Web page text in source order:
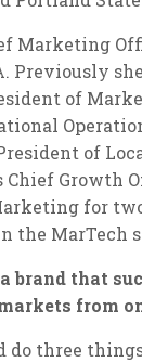
Marketing
Previously
of
of
Chief Growth
for
the MarTech
brand that
from
do three